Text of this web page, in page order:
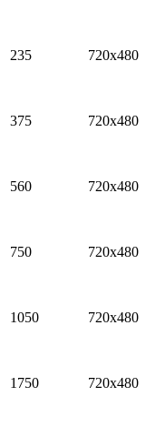
235 720x480
375 720x480
560 720x480
750 720x480
1050 720x480
1750 720x480